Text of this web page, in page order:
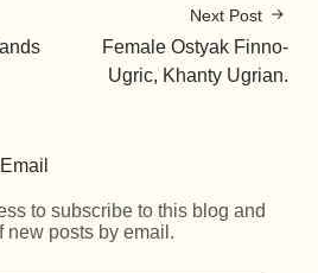
Next Post
Female Ostyak Finno-
Ugric, Khanty Ugrian.
to subscribe to this blog and
new posts by email.